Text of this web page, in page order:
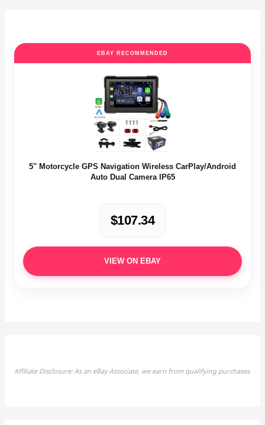
EBAY RECOMMENDED
5'' Motorcycle GPS Navigation Wireless CarPlay/Android
Auto Dual Camera IP65
$107.34
VIEW ON EBAY
Affiliate Disclosure: As an eBay Associate, we earn from qualifying purchases.